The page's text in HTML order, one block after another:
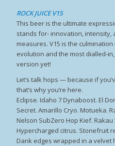
ROCK JUICE V15
This beer is the ultimate
stands for- innovation, intensity,
measures. V15 is the
evolution and the most dialled-
version yet!
Let’s talk hops — because if
that’s why you’re here.
Eclipse. Idaho 7 Dynaboost. El
Secret. Amarillo Cryo. Motueka.
Nelson SubZero Hop Kief.
Hypercharged citrus. Stonefruit
Dank edges wrapped in a velvet